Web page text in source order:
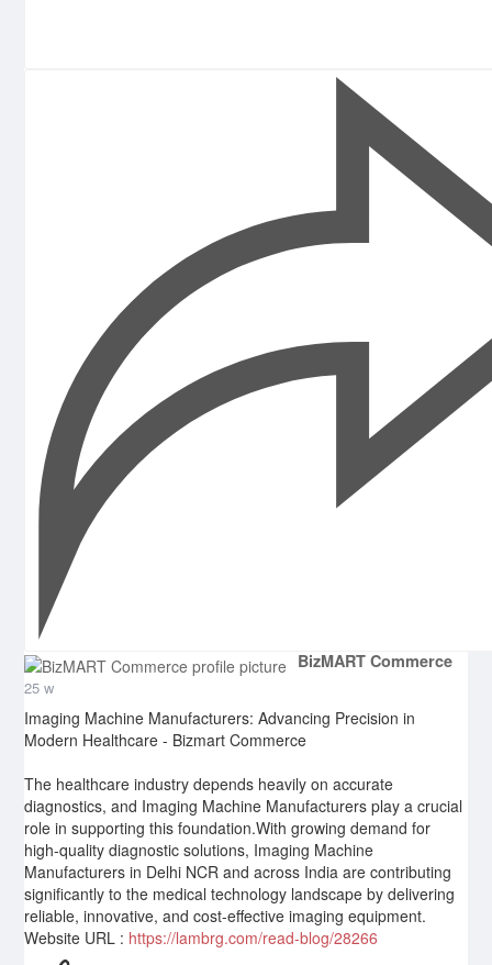
BizMART Commerce
25 w
Imaging Machine Manufacturers: Advancing Precision in
Modern Healthcare - Bizmart Commerce
The healthcare industry depends heavily on accurate
diagnostics, and Imaging Machine Manufacturers play a crucial
role in supporting this foundation.With growing demand for
high-quality diagnostic solutions, Imaging Machine
Manufacturers in Delhi NCR and across India are contributing
significantly to the medical technology landscape by delivering
reliable, innovative, and cost-effective imaging equipment.
Website URL : https://lambrg.com/read-blog/28266